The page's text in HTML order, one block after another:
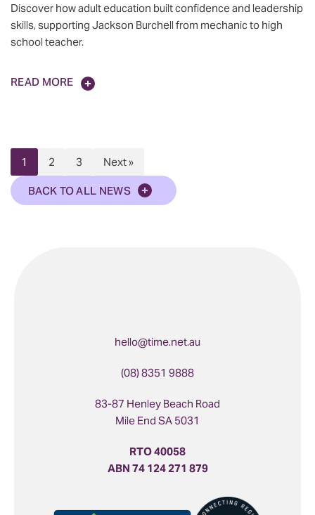
Discover how adult education built confidence and leadership
skills, supporting Jackson Burchell from mechanic to high
school teacher.
READ MORE
1 2 3 Next »
BACK TO ALL NEWS
hello@time.net.au
(08) 8351 9888
83-87 Henley Beach Road
Mile End SA 5031
RTO 40058
ABN 74 124 271 879